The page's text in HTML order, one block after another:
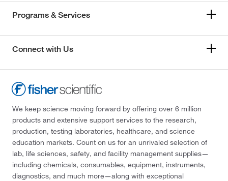
Programs & Services
Connect with Us
We keep science moving forward by offering over 6 million
products and extensive support services to the research,
production, testing laboratories, healthcare, and science
education markets. Count on us for an unrivaled selection of
lab, life sciences, safety, and facility management supplies—
including chemicals, consumables, equipment, instruments,
diagnostics, and much more—along with exceptional